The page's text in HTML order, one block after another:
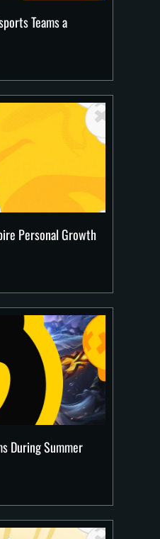
Teams a
Personal Growth
During Summer